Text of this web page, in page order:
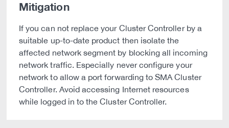
Mitigation
If you can not replace your Cluster Controller by a
suitable up-to-date product then isolate the
affected network segment by blocking all incoming
network traffic. Especially never configure your
network to allow a port forwarding to SMA Cluster
Controller. Avoid accessing Internet resources
while logged in to the Cluster Controller.